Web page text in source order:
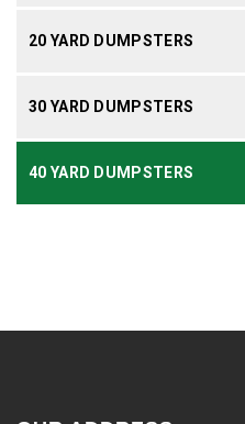
20 YARD DUMPSTERS
30 YARD DUMPSTERS
40 YARD DUMPSTERS